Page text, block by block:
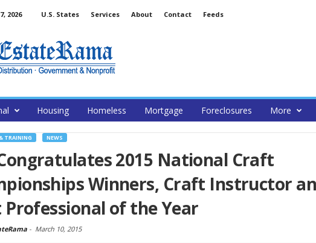
2026 U.S. States Services About Contact Feeds
Housing Homeless Mortgage Foreclosures More
TRAINING NEWS
2015 National Craft
Winners, Craft Instructor
of the Year
- March 10, 2015